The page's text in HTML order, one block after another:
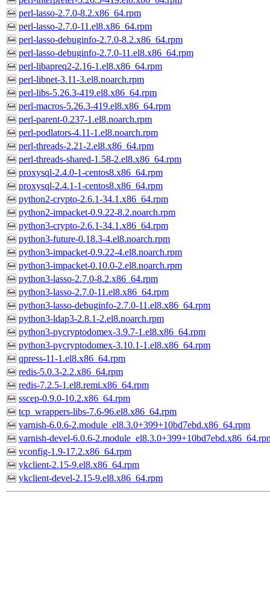
perl-lasso-2.7.0-8.2.x86_64.rpm
perl-lasso-2.7.0-11.el8.x86_64.rpm
perl-lasso-debuginfo-2.7.0-8.2.x86_64.rpm
perl-lasso-debuginfo-2.7.0-11.el8.x86_64.rpm
perl-libapreq2-2.16-1.el8.x86_64.rpm
perl-libnet-3.11-3.el8.noarch.rpm
perl-libs-5.26.3-419.el8.x86_64.rpm
perl-macros-5.26.3-419.el8.x86_64.rpm
perl-parent-0.237-1.el8.noarch.rpm
perl-podlators-4.11-1.el8.noarch.rpm
perl-threads-2.21-2.el8.x86_64.rpm
perl-threads-shared-1.58-2.el8.x86_64.rpm
proxysql-2.4.0-1-centos8.x86_64.rpm
proxysql-2.4.1-1-centos8.x86_64.rpm
python2-crypto-2.6.1-34.1.x86_64.rpm
python2-impacket-0.9.22-8.2.noarch.rpm
python3-crypto-2.6.1-34.1.x86_64.rpm
python3-future-0.18.3-4.el8.noarch.rpm
python3-impacket-0.9.22-4.el8.noarch.rpm
python3-impacket-0.10.0-2.el8.noarch.rpm
python3-lasso-2.7.0-8.2.x86_64.rpm
python3-lasso-2.7.0-11.el8.x86_64.rpm
python3-lasso-debuginfo-2.7.0-11.el8.x86_64.rpm
python3-ldap3-2.8.1-2.el8.noarch.rpm
python3-pycryptodomex-3.9.7-1.el8.x86_64.rpm
python3-pycryptodomex-3.10.1-1.el8.x86_64.rpm
qpress-11-1.el8.x86_64.rpm
redis-5.0.3-2.2.x86_64.rpm
redis-7.2.5-1.el8.remi.x86_64.rpm
sscep-0.9.0-10.2.x86_64.rpm
tcp_wrappers-libs-7.6-96.el8.x86_64.rpm
varnish-6.0.6-2.module_el8.3.0+399+10bd7ebd.x86_64.rpm
varnish-devel-6.0.6-
vconfig-1.9-17.2.x86_64.rpm
ykclient-2.15-9.el8.x86_64.rpm
ykclient-devel-2.15-9.el8.x86_64.rpm